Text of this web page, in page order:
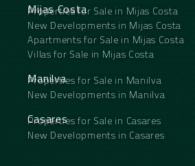
Mijas Costa
Properties for Sale in Mijas Costa
New Developments in Mijas Costa
Apartments for Sale in Mijas Costa
Villas for Sale in Mijas Costa
Manilva
Properties for Sale in Manilva
New Developments in Manilva
Casares
Properties for Sale in Casares
New Developments in Casares